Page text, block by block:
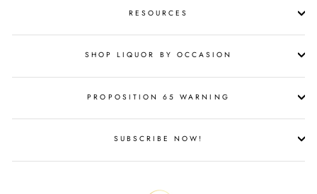
RESOURCES
SHOP LIQUOR BY OCCASION
PROPOSITION 65 WARNING
SUBSCRIBE NOW!